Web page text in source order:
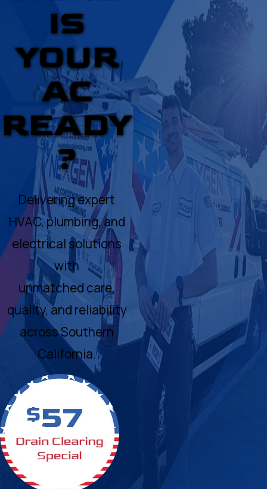
IS
YOUR
AC
READY
?
Delivering expert
HVAC, plumbing, and
electrical solutions
with
unmatched care,
quality, and reliability
across Southern
California.